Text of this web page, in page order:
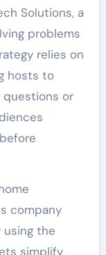
Solutions, a
problems
relies on
hosts to
questions or
company
using the
simplify